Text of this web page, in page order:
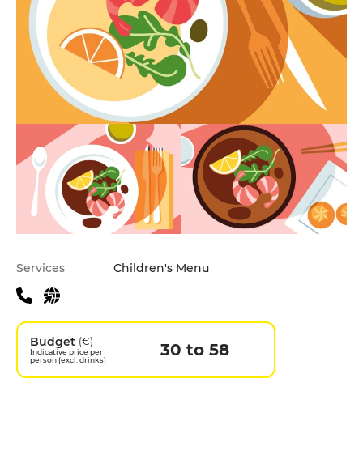
Practical information
Services Children's Menu
Budget (€)
Indicative price per
person (excl. drinks)
30 to 58